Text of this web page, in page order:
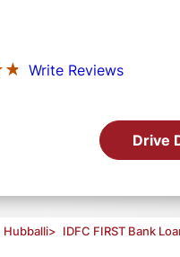
Write Reviews
Drive
Hubballi> IDFC FIRST Bank